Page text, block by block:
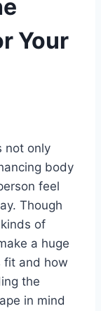
Your
not only
body
feel
Though
of
a huge
fit and how
the
in mind